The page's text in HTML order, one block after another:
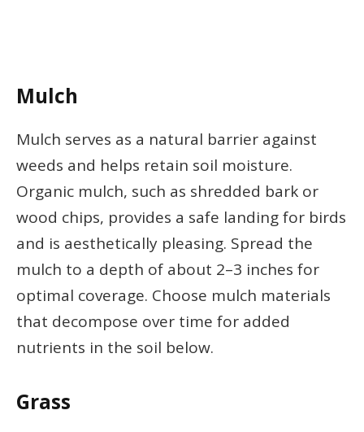
Mulch
Mulch serves as a natural barrier against
weeds and helps retain soil moisture.
Organic mulch, such as shredded bark or
wood chips, provides a safe landing for birds
and is aesthetically pleasing. Spread the
mulch to a depth of about 2–3 inches for
optimal coverage. Choose mulch materials
that decompose over time for added
nutrients in the soil below.
Grass